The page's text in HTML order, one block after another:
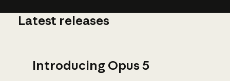
Latest releases
Introducing Opus 5